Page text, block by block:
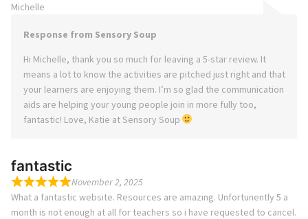
Michelle
Response from Sensory Soup
Hi Michelle, thank you so much for leaving a 5-star review. It
means a lot to know the activities are pitched just right and that
your learners are enjoying them. I’m so glad the communication
aids are helping your young people join in more fully too,
fantastic! Love, Katie at Sensory Soup
fantastic
November 2, 2025
What a fantastic website. Resources are amazing. Unfortunently 5 a
month is not enough at all for teachers so i have requested to cancel.